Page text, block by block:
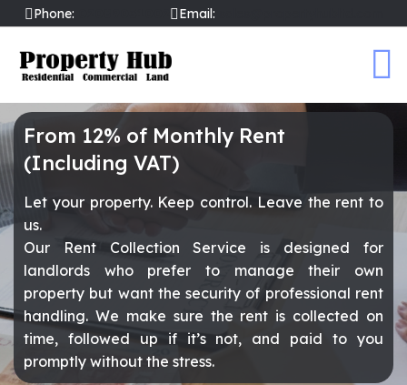
Phone: Email:
From 12% of Monthly Rent
(Including VAT)
Let your property. Keep control. Leave the rent to
us.
Our Rent Collection Service is designed for
landlords who prefer to manage their own
property but want the security of professional rent
handling. We make sure the rent is collected on
time, followed up if it’s not, and paid to you
promptly without the stress.